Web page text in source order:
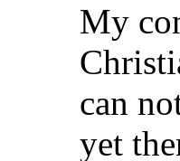
My
can
yet